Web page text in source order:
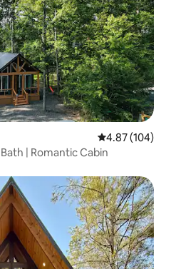
4.87 out of 5
4.87 (104)
| Romantic Cabin